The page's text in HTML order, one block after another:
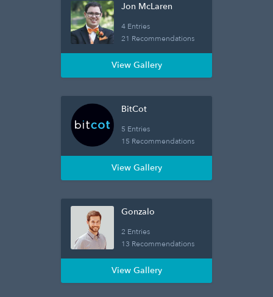
Jon McLaren
4 Entries
21 Recommendations
View Gallery
BitCot
5 Entries
15 Recommendations
View Gallery
Gonzalo
2 Entries
13 Recommendations
View Gallery